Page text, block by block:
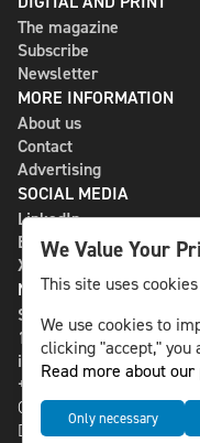
The magazine
Subscribe
Newsletter
MORE INFORMATION
About us
Contact
Advertising
SOCIAL MEDIA
LinkedIn
Bluesky
X
NLS MEDIA GROUP AB
St Paulsgatan 13
118 46 Sweden
info@nlsnews.com
+46-8-588 941 51
Cookies
Data management and
We Value Your
This site uses cookies
We use cookies to
clicking "accept," you
Read more about
Only necessary